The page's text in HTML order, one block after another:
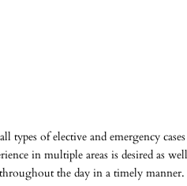
of elective and emergency
in multiple areas is desired as
the day in a timely manner.